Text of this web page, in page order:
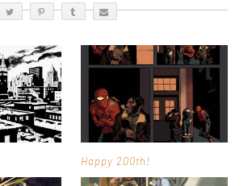
Happy 200th!